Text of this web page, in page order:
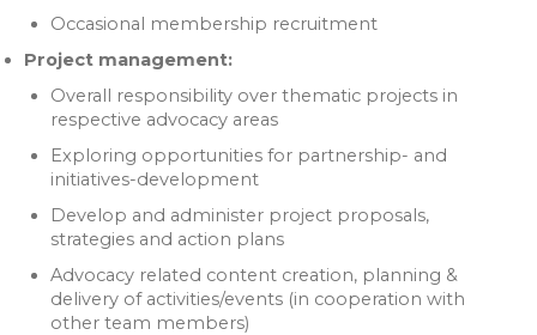
Occasional membership recruitment
Project management:
Overall responsibility over thematic projects in
respective advocacy areas
Exploring opportunities for partnership- and
initiatives-development
Develop and administer project proposals,
strategies and action plans
Advocacy related content creation, planning &
delivery of activities/events (in cooperation with
other team members)